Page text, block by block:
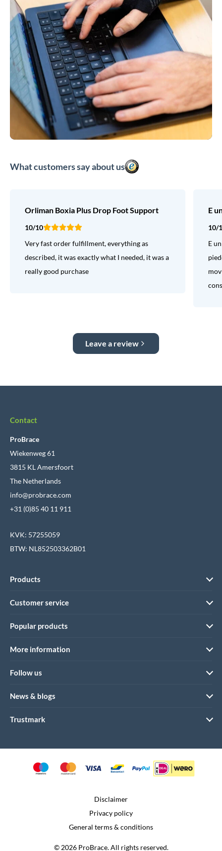
What customers say about us
Orliman Boxia Plus Drop Foot Support
10/10
Very fast order fulfillment, everything as
described, it was exactly what I needed, it was a
really good purchase
E
10/
E
Leave a review
Contact
ProBrace
Wiekenweg 61
3815 KL Amersfoort
The Netherlands
info@probrace.com
+31 (0)85 40 11 911
KVK: 57255059
BTW: NL852503362B01
Products
Customer service
Popular products
More information
Follow us
News & blogs
Trustmark
© 2026 ProBrace. All rights reserved.
Disclaimer
Privacy policy
General terms & conditions